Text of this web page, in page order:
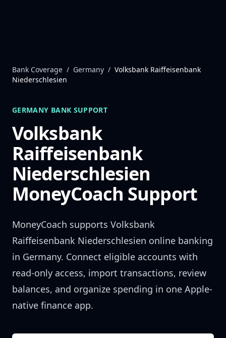
Bank Coverage / Germany / Volksbank Raiffeisenbank
Niederschlesien
GERMANY BANK SUPPORT
Volksbank
Raiffeisenbank
Niederschlesien
MoneyCoach Support
MoneyCoach supports Volksbank
Raiffeisenbank Niederschlesien online banking
in Germany. Connect eligible accounts with
read-only access, import transactions, review
balances, and organize spending in one Apple-
native finance app.